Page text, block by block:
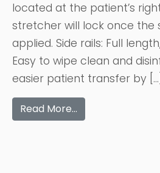
located at the patient’s
stretcher will lock once the
applied. Side rails: Full
Easy to wipe clean and
easier patient transfer by […]
Read More…